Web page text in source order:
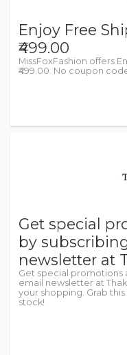
Enjoy Free
₹499.00
MissFoxFashion offers
₹499.00. No coupon
Get special
by
newsletter at
Get special promotions
email newsletter at
your shopping. Grab
stock!